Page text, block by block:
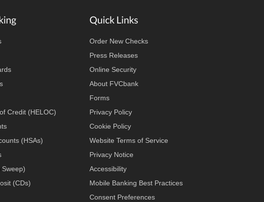
Credit (HELOC)
(HSAs)
Sweep)
(CDs)
Quick Links
Order New Checks
Press Releases
Online Security
About FVCbank
Forms
Privacy Policy
Cookie Policy
Website Terms of Service
Privacy Notice
Accessibility
Mobile Banking Best Practices
Consent Preferences